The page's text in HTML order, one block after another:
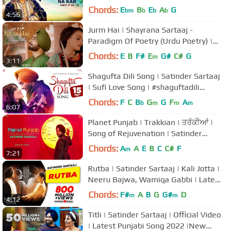
4:56
Songs 2021 | Tehreek Songs
Chords: Ebm Bb Eb Ab G
3:11
Jurm Hai | Shayrana Sartaaj -
Paradigm Of Poetry (Urdu Poetry) |
Dr. Satinder Sartaaj
Chords: E B F# Em G# C# G
6:07
Shagufta Dili Song | Satinder Sartaaj
| Sufi Love Song | #shaguftadili
#satindersartaaj #sufisong
Chords: F C Bb Gm G Fm Am
7:21
Planet Punjab | Trakkian | ਤਰੱਕੀਆਂ |
Song of Rejuvenation | Satinder
Sartaaj
Chords: Am A E B C C# F
4:12
Rutba | Satinder Sartaaj | Kali Jotta |
Neeru Bajwa, Wamiqa Gabbi | Latest
Punjabi Songs 2023
Chords: F#m A B G G#m D
Titli | Satinder Sartaaj | Official Video
| Latest Punjabi Song 2022 |New